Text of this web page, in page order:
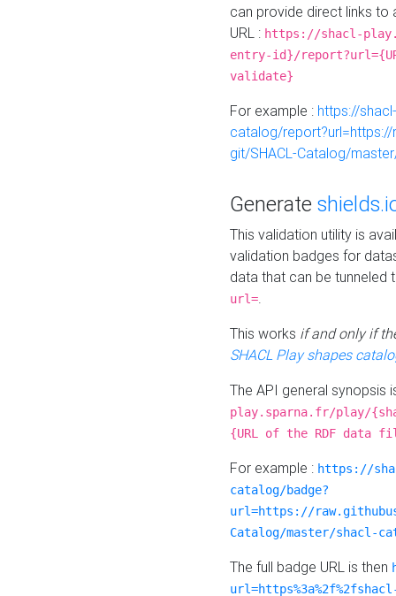
can provide direct links to
URL : https://shacl-
entry-id}/
validate}
For example : https://
catalog/
git/SHACL-Catalog/
Generate
This validation utility is
validation badges for
data that can be tunneled
url=.
This works if and only if
SHACL Play shapes
The API general synopsis
play.sparna.fr/play/
{URL of the RDF data
For example : https://
catalog/badge?
url=https://
Catalog/master/shacl-
The full badge URL is then